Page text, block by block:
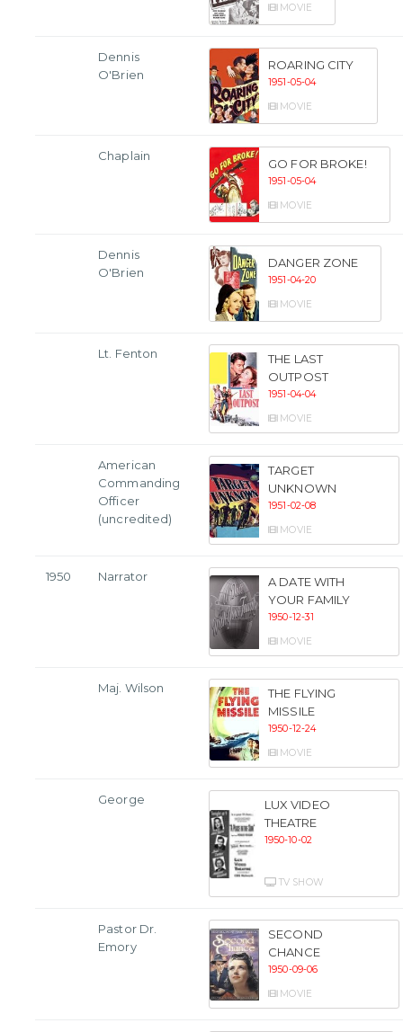
MOVIE
Dennis
O'Brien
ROARING CITY
1951-05-04
MOVIE
Chaplain
GO FOR BROKE!
1951-05-04
MOVIE
Dennis
O'Brien
DANGER ZONE
1951-04-20
MOVIE
Lt. Fenton
THE LAST
OUTPOST
1951-04-04
MOVIE
American
Commanding
Officer
(uncredited)
TARGET
UNKNOWN
1951-02-08
MOVIE
1950 Narrator
A DATE WITH
YOUR FAMILY
1950-12-31
MOVIE
Maj. Wilson
THE FLYING
MISSILE
1950-12-24
MOVIE
George
LUX VIDEO
THEATRE
1950-10-02
TV SHOW
Pastor Dr.
Emory
SECOND
CHANCE
1950-09-06
MOVIE